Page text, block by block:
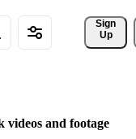
Sign
Up
videos and footage